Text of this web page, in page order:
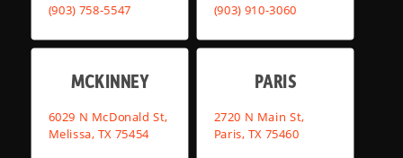
(903) 758-5547 (903) 910-3060
MCKINNEY
6029 N McDonald St,
Melissa, TX 75454
PARIS
2720 N Main St,
Paris, TX 75460